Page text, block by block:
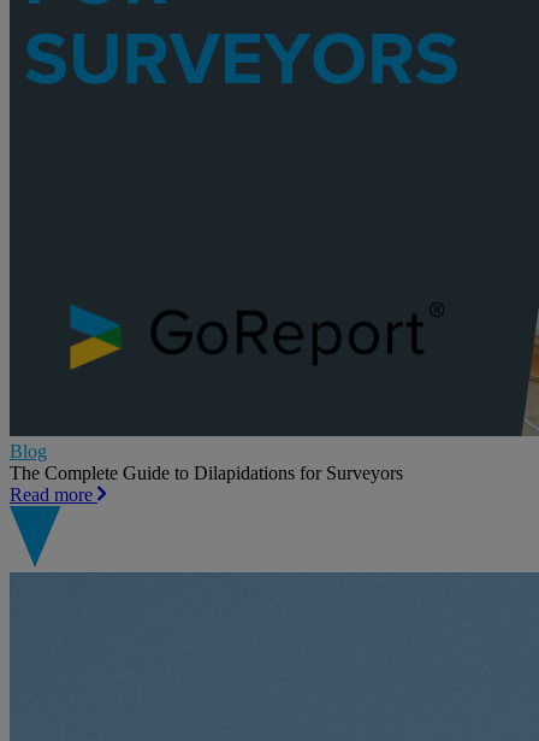
Blog
The Complete Guide to Dilapidations for Surveyors
Read more